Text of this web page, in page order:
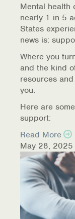
Mental health
nearly 1 in 5
States
news is:
Where you
and the kind
resources
you.
Here are
support:
Read More
May 28, 2025